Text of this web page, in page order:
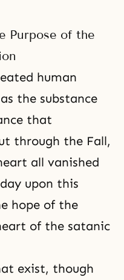
Purpose of the
human
the substance
that
through the Fall,
all vanished
upon this
hope of the
of the satanic
exist, though